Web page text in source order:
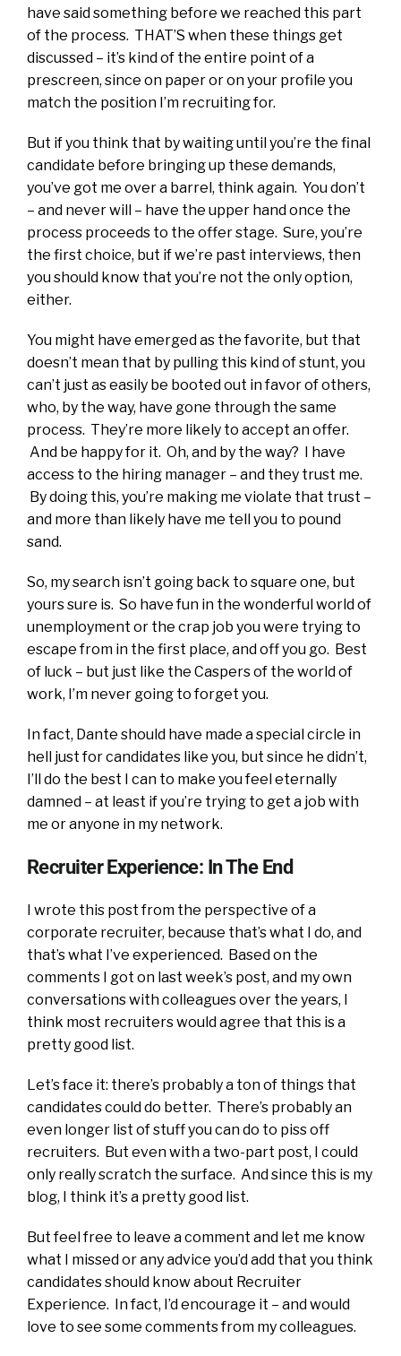
have said something before we reached this part
of the process. THAT’S when these things get
discussed – it’s kind of the entire point of a
prescreen, since on paper or on your profile you
match the position I’m recruiting for.
But if you think that by waiting until you’re the final
candidate before bringing up these demands,
you’ve got me over a barrel, think again. You don’t
– and never will – have the upper hand once the
process proceeds to the offer stage. Sure, you’re
the first choice, but if we’re past interviews, then
you should know that you’re not the only option,
either.
You might have emerged as the favorite, but that
doesn’t mean that by pulling this kind of stunt, you
can’t just as easily be booted out in favor of others,
who, by the way, have gone through the same
process. They’re more likely to accept an offer.
And be happy for it. Oh, and by the way? I have
access to the hiring manager – and they trust me.
By doing this, you’re making me violate that trust –
and more than likely have me tell you to pound
sand.
So, my search isn’t going back to square one, but
yours sure is. So have fun in the wonderful world of
unemployment or the crap job you were trying to
escape from in the first place, and off you go. Best
of luck – but just like the Caspers of the world of
work, I’m never going to forget you.
In fact, Dante should have made a special circle in
hell just for candidates like you, but since he didn’t,
I’ll do the best I can to make you feel eternally
damned – at least if you’re trying to get a job with
me or anyone in my network.
Recruiter Experience: In The End
I wrote this post from the perspective of a
corporate recruiter, because that’s what I do, and
that’s what I’ve experienced. Based on the
comments I got on last week’s post, and my own
conversations with colleagues over the years, I
think most recruiters would agree that this is a
pretty good list.
Let’s face it: there’s probably a ton of things that
candidates could do better. There’s probably an
even longer list of stuff you can do to piss off
recruiters. But even with a two-part post, I could
only really scratch the surface. And since this is my
blog, I think it’s a pretty good list.
But feel free to leave a comment and let me know
what I missed or any advice you’d add that you think
candidates should know about Recruiter
Experience. In fact, I’d encourage it – and would
love to see some comments from my colleagues.